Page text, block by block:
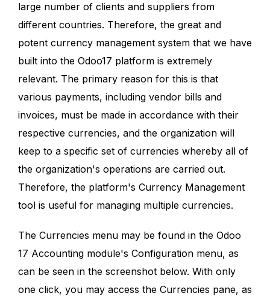
large number of clients and suppliers from
different countries. Therefore, the great and
potent currency management system that we have
built into the Odoo17 platform is extremely
relevant. The primary reason for this is that
various payments, including vendor bills and
invoices, must be made in accordance with their
respective currencies, and the organization will
keep to a specific set of currencies whereby all of
the organization's operations are carried out.
Therefore, the platform's Currency Management
tool is useful for managing multiple currencies.
The Currencies menu may be found in the Odoo
17 Accounting module's Configuration menu, as
can be seen in the screenshot below. With only
one click, you may access the Currencies pane, as